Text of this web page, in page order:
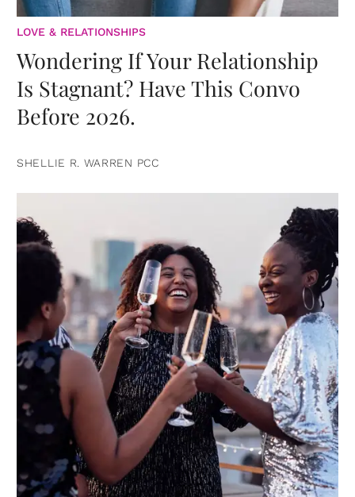
LOVE & RELATIONSHIPS
Wondering If Your Relationship
Is Stagnant? Have This Convo
Before 2026.
SHELLIE R. WARREN PCC